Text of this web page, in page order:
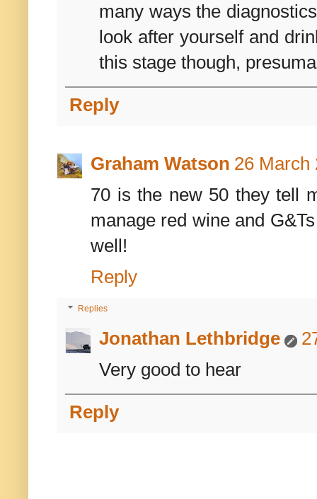
many ways the
look after yourself and
this stage though,
Reply
Graham Watson 26 March
70 is the new 50 they tell
manage red wine and
well!
Reply
Replies
Jonathan Lethbridge
Very good to hear
Reply